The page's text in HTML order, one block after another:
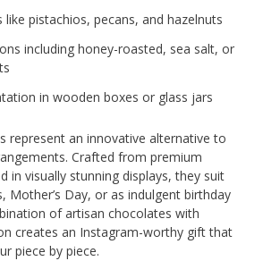
like pistachios, pecans, and hazelnuts
including honey-roasted, sea salt, or
in wooden boxes or glass jars
represent an innovative alternative to
Crafted from premium
in visually stunning displays, they suit
Mother’s Day, or as indulgent birthday
of artisan chocolates with
creates an Instagram-worthy gift that
piece by piece.